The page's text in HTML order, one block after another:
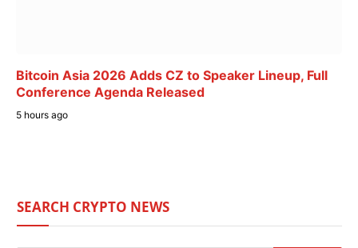
Bitcoin Asia 2026 Adds CZ to Speaker Lineup, Full
Conference Agenda Released
5 hours ago
SEARCH CRYPTO NEWS